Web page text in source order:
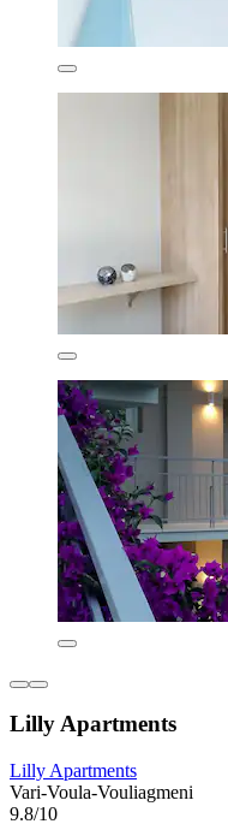
Lilly Apartments
Lilly Apartments
Vari-Voula-Vouliagmeni
9.8/10